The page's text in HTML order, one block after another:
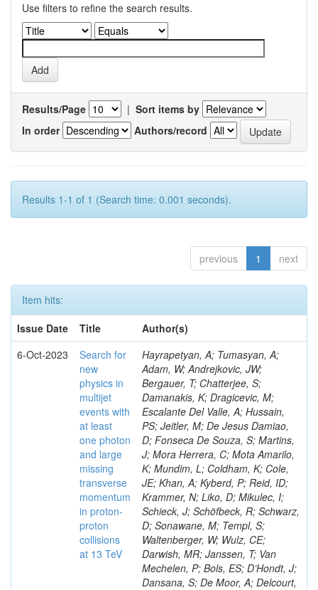
Use filters to refine the search results.
Results/Page | Sort items by
In order
Authors/record
Results 1-1 of 1 (Search time: 0.001 seconds).
previous 1 next
Item hits:
Issue Date
Title
Author(s)
6-Oct-2023
Search for
new
physics in
multijet
events with
at least
one photon
and large
missing
transverse
momentum
in proton-
proton
collisions
at 13 TeV
Hayrapetyan, A; Tumasyan, A;
Adam, W; Andrejkovic, JW;
Bergauer, T; Chatterjee, S;
Damanakis, K; Dragicevic, M;
Escalante Del Valle, A; Hussain,
PS; Jeitler, M; De Jesus Damiao,
D; Fonseca De Souza, S; Martins,
J; Mora Herrera, C; Mota Amarilo,
K; Mundim, L; Coldham, K; Cole,
JE; Khan, A; Kyberd, P; Reid, ID;
Krammer, N; Liko, D; Mikulec, I;
Schieck, J; Schöfbeck, R; Schwarz,
D; Sonawane, M; Templ, S;
Waltenberger, W; Wulz, CE;
Darwish, MR; Janssen, T; Van
Mechelen, P; Bols, ES; D’Hondt, J;
Dansana, S; De Moor, A; Delcourt,